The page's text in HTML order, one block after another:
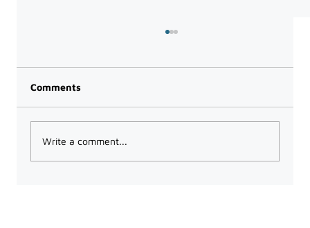
Comments
Write a comment...